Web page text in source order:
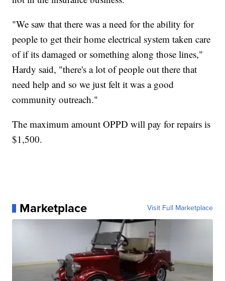
"We saw that there was a need for the ability for
people to get their home electrical system taken care
of if its damaged or something along those lines,"
Hardy said, "there's a lot of people out there that
need help and so we just felt it was a good
community outreach."
The maximum amount OPPD will pay for repairs is
$1,500.
Marketplace Visit Full Marketplace